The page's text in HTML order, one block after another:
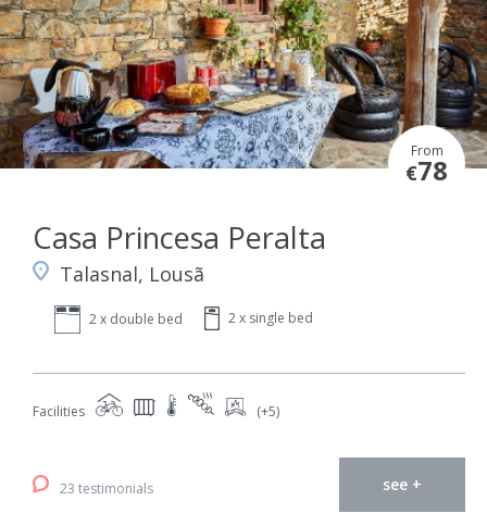
From
€78
Casa Princesa Peralta
Talasnal, Lousã
2 x double bed 2 x single bed
Facilities (+5)
23 testimonials see +